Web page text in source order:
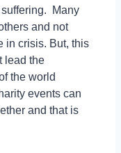
Many
and not
in crisis. But, this
lead the
the world
events can
and that is